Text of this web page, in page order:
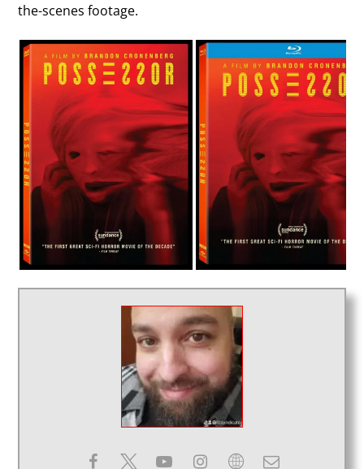
the-scenes footage.